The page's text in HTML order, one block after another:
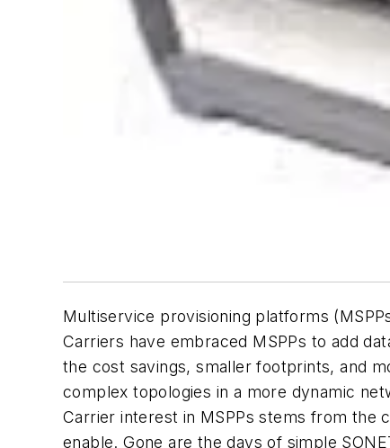
Multiservice provisioning platforms
Carriers have embraced MSPPs to add
the cost savings, smaller footprints, and
complex topologies in a more dynamic
Carrier interest in MSPPs stems from the
enable. Gone are the days of simple